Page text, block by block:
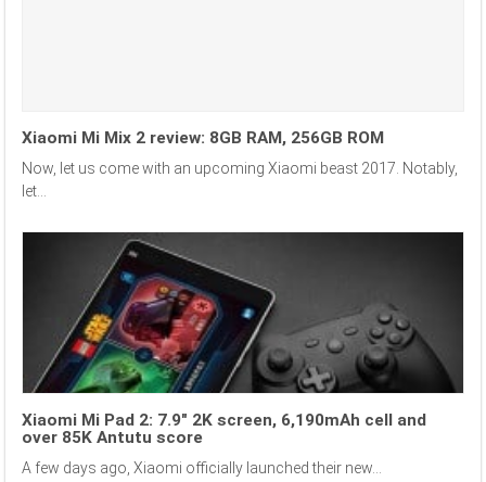
Xiaomi Mi Mix 2 review: 8GB RAM, 256GB ROM
Now, let us come with an upcoming Xiaomi beast 2017. Notably,
let...
Xiaomi Mi Pad 2: 7.9″ 2K screen, 6,190mAh cell and
over 85K Antutu score
A few days ago, Xiaomi officially launched their new...